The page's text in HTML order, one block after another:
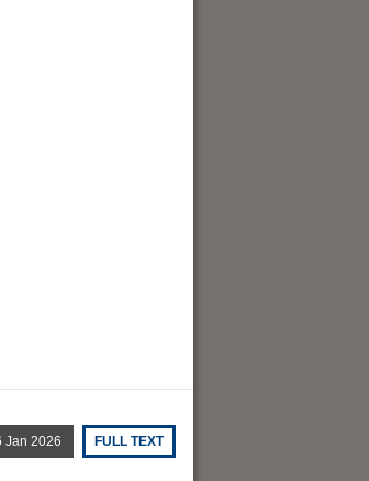
Jan 2026 FULL TEXT